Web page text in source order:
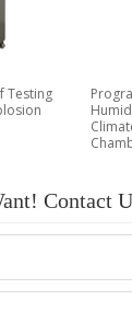
Testing
Contact